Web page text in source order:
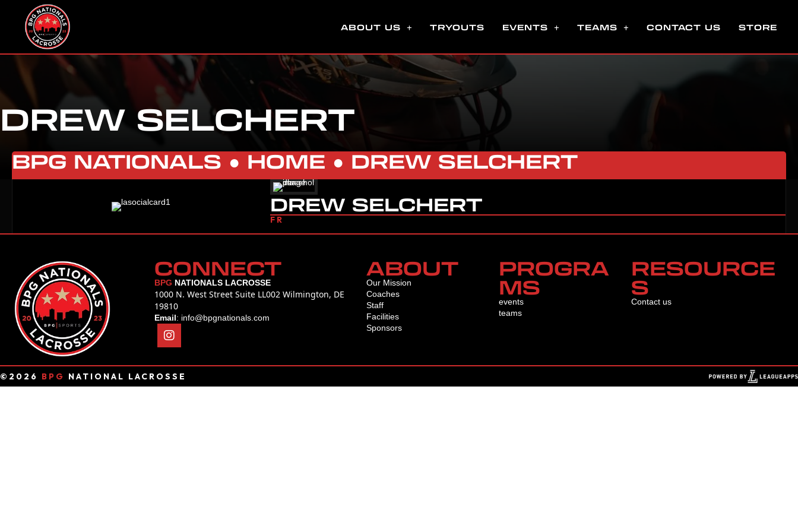
ABOUT US TRYOUTS EVENTS TEAMS CONTACT US STORE
DREW SELCHERT
BPG NATIONALS ● HOME ● DREW SELCHERT
DREW SELCHERT
FR
CONNECT
BPG NATIONALS LACROSSE
1000 N. West Street Suite LL002 Wilmington, DE
19810
Email: info@bpgnationals.com
ABOUT
Our Mission
Coaches
Staff
Facilities
Sponsors
PROGRA
MS
events
teams
RESOURCE
S
Contact us
©2026 BPG NATIONAL LACROSSE